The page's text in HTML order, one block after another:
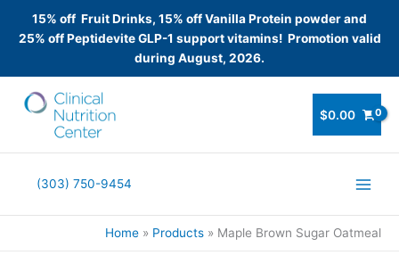
15% off Fruit Drinks, 15% off Vanilla Protein powder and
25% off Peptidevite GLP-1 support vitamins! Promotion valid
during August, 2026.
$0.00
(303) 750-9454
Home Products Maple Brown Sugar Oatmeal